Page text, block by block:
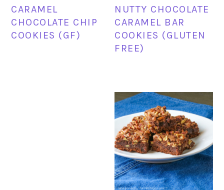
CARAMEL
CHOCOLATE CHIP
COOKIES (GF)
NUTTY CHOCOLATE
CARAMEL BAR
COOKIES (GLUTEN
FREE)